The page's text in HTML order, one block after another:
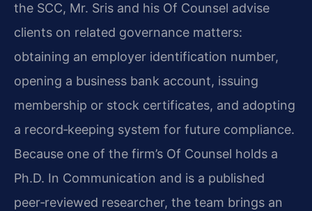
the SCC, Mr. Sris and his Of Counsel advise
clients on related governance matters:
obtaining an employer identification number,
opening a business bank account, issuing
membership or stock certificates, and adopting
a record‑keeping system for future compliance.
Because one of the firm’s Of Counsel holds a
Ph.D. In Communication and is a published
peer‑reviewed researcher, the team brings an